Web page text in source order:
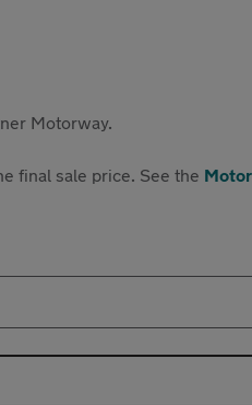
Motorway.
final sale price. See the